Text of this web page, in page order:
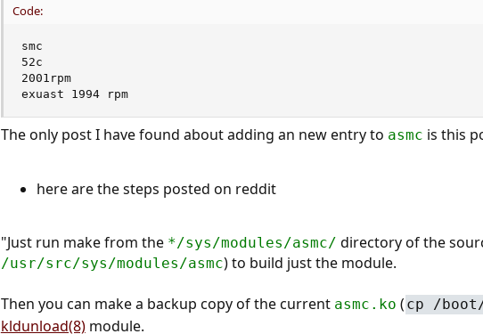
Code:
smc
52c
2001rpm
exuast 1994 rpm
The only post I have found about adding an new entry to asmc is this
here are the steps posted on reddit
"Just run make from the */sys/modules/asmc/ directory of the
/usr/src/sys/modules/asmc) to build just the module.
Then you can make a backup copy of the current asmc.ko ( cp /
kldunload(8)module.